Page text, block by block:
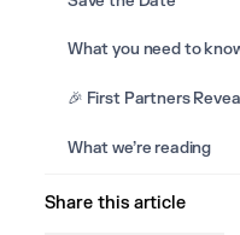
What you need to
🎉 First Partners
What we’re reading
Share this article